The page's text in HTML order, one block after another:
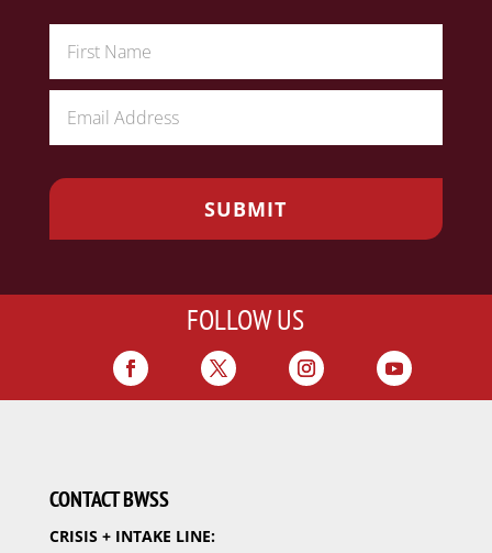
FOLLOW US
CONTACT BWSS
CRISIS + INTAKE LINE: